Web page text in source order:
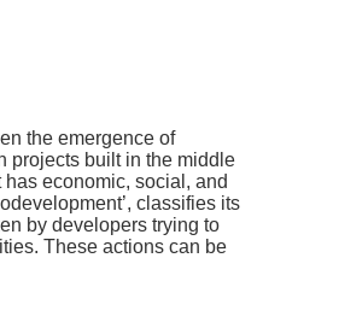
the emergence of
projects built in the middle
economic, social, and
classifies its
by developers trying to
These actions can be